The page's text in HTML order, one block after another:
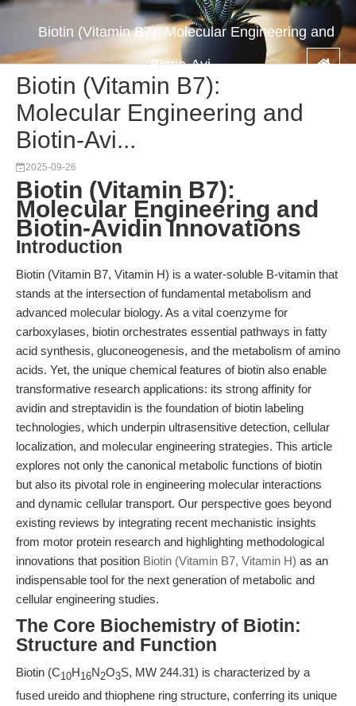
Biotin (Vitamin B7): Molecular Engineering and
Biotin-Avi...
Biotin (Vitamin B7):
Molecular Engineering and
Biotin-Avi...
2025-09-26
Biotin (Vitamin B7):
Molecular Engineering and
Biotin-Avidin Innovations
Introduction
Biotin (Vitamin B7, Vitamin H) is a water-soluble B-vitamin that
stands at the intersection of fundamental metabolism and
advanced molecular biology. As a vital coenzyme for
carboxylases, biotin orchestrates essential pathways in fatty
acid synthesis, gluconeogenesis, and the metabolism of amino
acids. Yet, the unique chemical features of biotin also enable
transformative research applications: its strong affinity for
avidin and streptavidin is the foundation of biotin labeling
technologies, which underpin ultrasensitive detection, cellular
localization, and molecular engineering strategies. This article
explores not only the canonical metabolic functions of biotin
but also its pivotal role in engineering molecular interactions
and dynamic cellular transport. Our perspective goes beyond
existing reviews by integrating recent mechanistic insights
from motor protein research and highlighting methodological
innovations that position Biotin (Vitamin B7, Vitamin H) as an
indispensable tool for the next generation of metabolic and
cellular engineering studies.
The Core Biochemistry of Biotin:
Structure and Function
Biotin (C10H16N2O3S, MW 244.31) is characterized by a
fused ureido and thiophene ring structure, conferring its unique